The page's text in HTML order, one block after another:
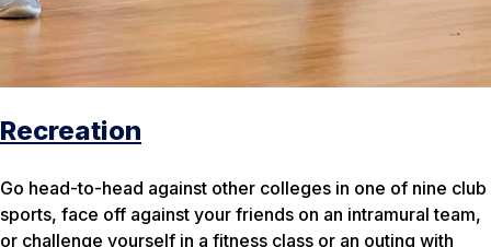
Recreation
Go head-to-head against other colleges in one of nine club
sports, face off against your friends on an intramural team,
or challenge yourself in a fitness class or an outing with